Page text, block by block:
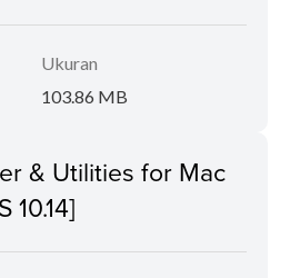
Ukuran
103.86 MB
& Utilities for Mac
10.14]